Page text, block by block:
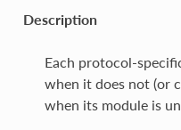
Description
Each protocol-
when it does not (or
when its module is